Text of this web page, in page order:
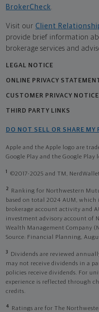
BrokerCheck
Visit our Client
provide brief information
brokerage services and
LEGAL NOTICE
ONLINE PRIVACY
CUSTOMER PRIVACY NOTICE
THIRD PARTY LINKS
DO NOT SELL OR SHARE MY
Apple and the Apple logo are
Google Play and the Google Play
1 ©2017-2025 and TM,
2
Ranking for Northwestern
based on total 2024 AUM,
brokerage account activity and
investment advisory account of
Wealth Management Company
Source: Financial Planning,
3
Dividends are reviewed
may not receive dividends in a
policies receive dividends. For
experience is reflected through
credits.
4
Ratings are for The